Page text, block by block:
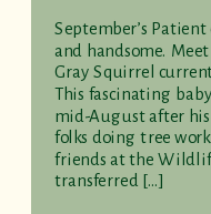
September’s
and handsome.
Gray Squirrel
This fascinating
mid-August after his
folks doing tree
friends at the
transferred […]